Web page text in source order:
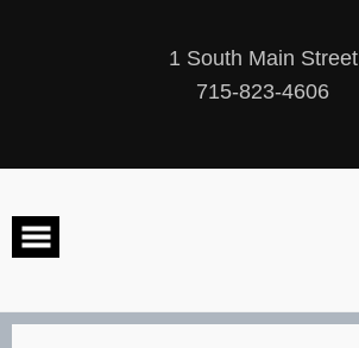
1 South Main Street
715-823-4606